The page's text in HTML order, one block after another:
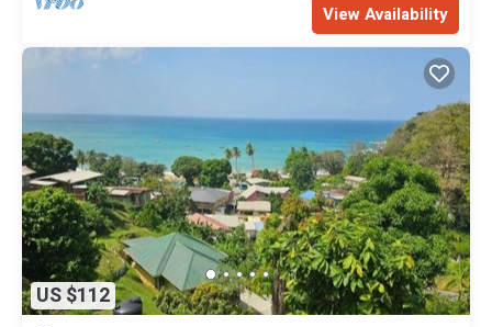
View Availability
US $112